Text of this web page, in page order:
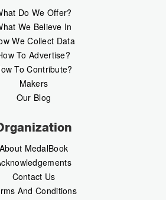
Do We Offer?
We Believe In
We Collect Data
To Advertise?
To Contribute?
Makers
Our Blog
About MedalBook
Contact Us
And Conditions